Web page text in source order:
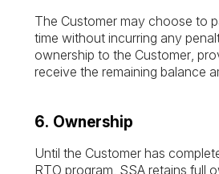
The Customer may choose to
time without incurring any
ownership to the Customer,
receive the remaining balance
6. Ownership
Until the Customer has
RTO program, SSA retains full